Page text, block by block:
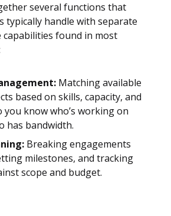
several functions that
typically handle with separate
capabilities found in most
Matching available
based on skills, capacity, and
you know who’s working on
has bandwidth.
Breaking engagements
milestones, and tracking
scope and budget.